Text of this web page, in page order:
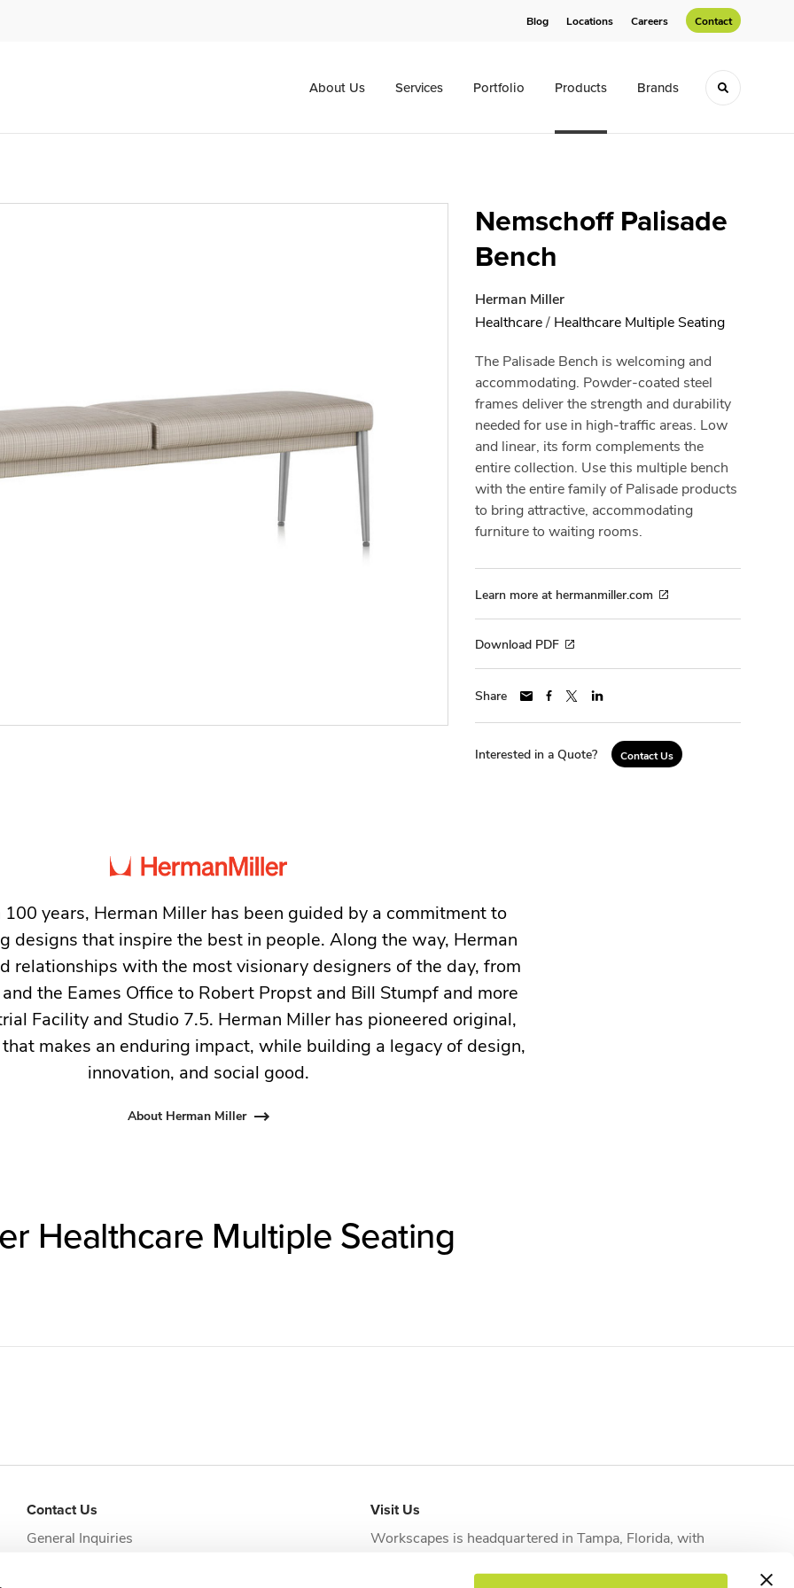
Blog Locations Careers Contact
About Us Services Portfolio Products Brands Toggle
Nemschoff Palisade
Bench
Herman Miller
Healthcare/ Healthcare Multiple Seating
The Palisade Bench is welcoming and
accommodating. Powder-coated steel
frames deliver the strength and durability
needed for use in high-traffic areas. Low
and linear, its form complements the
entire collection. Use this multiple bench
with the entire family of Palisade products
to bring attractive, accommodating
furniture to waiting rooms.
Learn more at hermanmiller.com
Download PDF
Share
Interested in a Quote? Contact Us
100 years, Herman Miller has been guided by a commitment to
designs that inspire the best in people. Along the way, Herman
relationships with the most visionary designers of the day, from
the Eames Office to Robert Propst and Bill Stumpf and more
Facility and Studio 7.5. Herman Miller has pioneered original,
makes an enduring impact, while building a legacy of design,
innovation, and social good.
About Herman Miller
Healthcare Multiple Seating
Contact Us
General Inquiries
Visit Us
Workscapes is headquartered in Tampa, Florida, with
Fort MyersandWest Palm Beachto serve